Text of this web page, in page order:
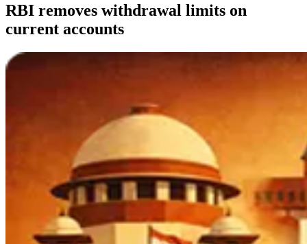
RBI removes withdrawal limits on
current accounts